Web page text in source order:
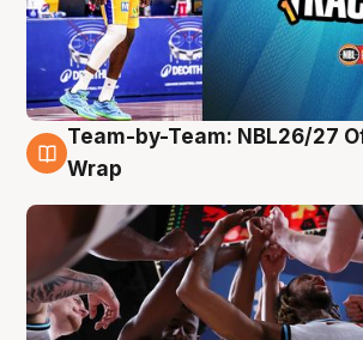
4 Aug
Team-by-Team: NBL26/27
Wrap